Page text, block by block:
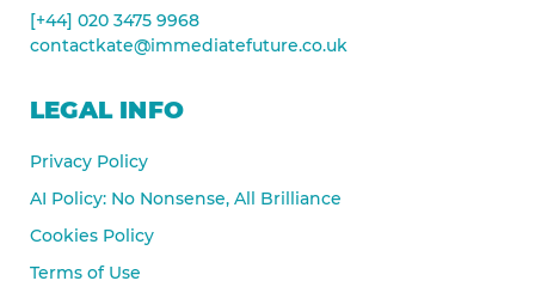
[+44] 020 3475 9968
contactkate@immediatefuture.co.uk
LEGAL INFO
Privacy Policy
AI Policy: No Nonsense, All Brilliance
Cookies Policy
Terms of Use